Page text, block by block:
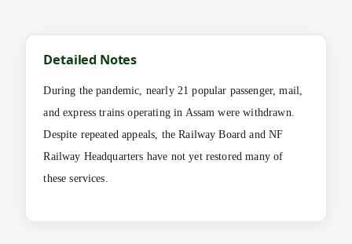
Detailed Notes
During the pandemic, nearly 21 popular passenger, mail,
and express trains operating in Assam were withdrawn.
Despite repeated appeals, the Railway Board and NF
Railway Headquarters have not yet restored many of
these services.